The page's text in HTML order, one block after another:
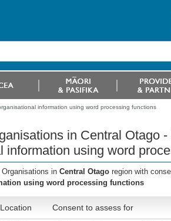
information using word processing functions
in Central Otago
information using word
in Central Otago region with
using word processing functions
Location Consent to assess for